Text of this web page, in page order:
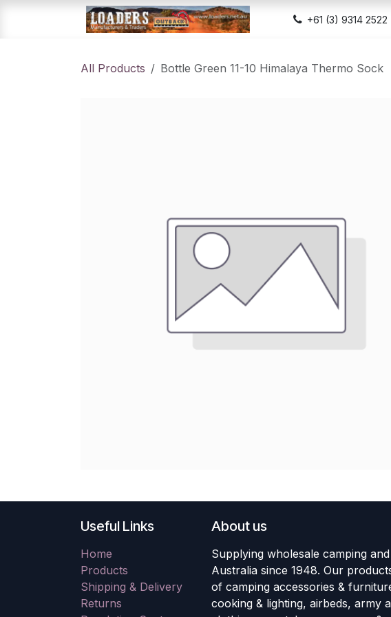
Home
Shop
+61 (3) 9314 2522
All Products Bottle Green 11-10 Himalaya Thermo Sock
Useful Links
Home
Products
Shipping & Delivery
Returns
About us
Supplying wholesale camping
Australia since 1948. Our
of camping accessories &
cooking & lighting, airbeds, army